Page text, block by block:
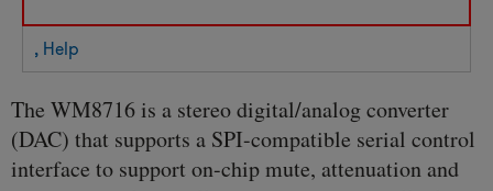
, Help
The WM8716 is a stereo digital/analog converter
(DAC) that supports a SPI-compatible serial control
interface to support on-chip mute, attenuation and